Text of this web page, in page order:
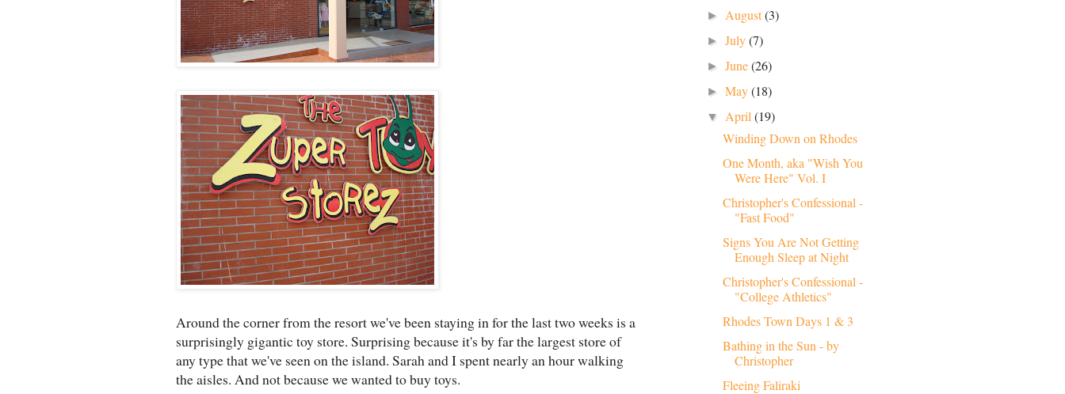
Around the corner from the resort we've been staying in for the last two weeks is a
surprisingly gigantic toy store. Surprising because it's by far the largest store of
any type that we've seen on the island. Sarah and I spent nearly an hour walking
the aisles. And not because we wanted to buy toys.
► August(3)
►July(7)
►June(26)
►May(18)
▼ April(19)
Winding Down on Rhodes
One Month, aka "Wish You
Were Here" Vol. I
Christopher's Confessional -
"Fast Food"
Signs You Are Not Getting
Enough Sleep at Night
Christopher's Confessional -
"College Athletics"
Rhodes Town Days 1 & 3
Bathing in the Sun - by
Christopher
Fleeing Faliraki